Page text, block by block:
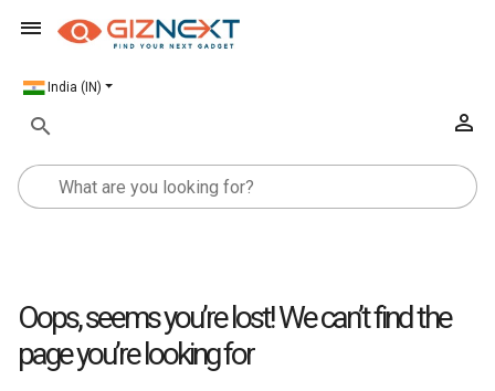
India (IN)
Oops, seems you’re lost! We can’t find the
page you’re looking for